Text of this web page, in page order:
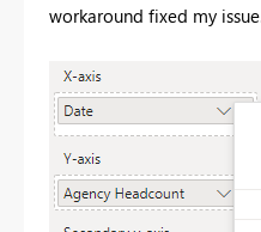
workaround fixed my